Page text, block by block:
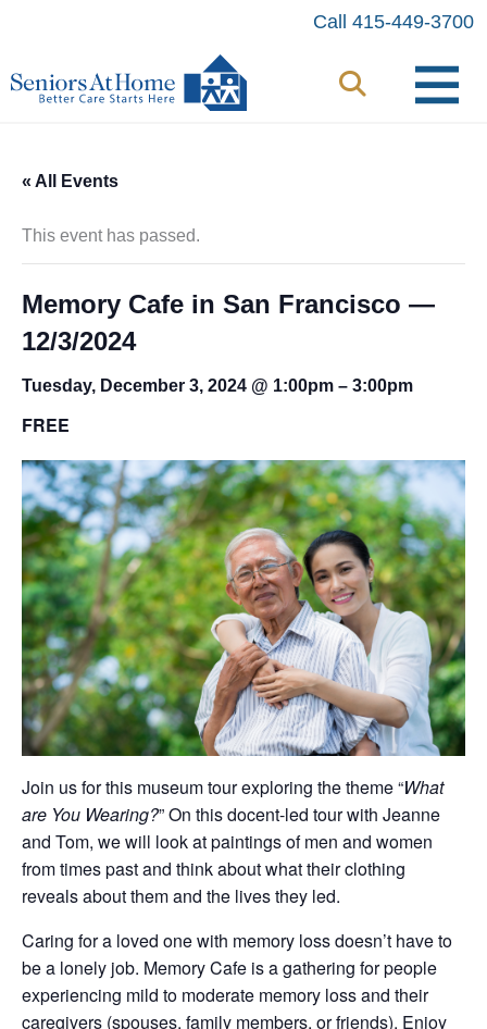
content
Call 415-449-3700
« All Events
This event has passed.
Memory Cafe in San Francisco —
12/3/2024
Tuesday, December 3, 2024 @ 1:00pm – 3:00pm
FREE
Join us for this museum tour exploring the theme “What
are You Wearing?” On this docent-led tour with Jeanne
and Tom, we will look at paintings of men and women
from times past and think about what their clothing
reveals about them and the lives they led.
Caring for a loved one with memory loss doesn’t have to
be a lonely job. Memory Cafe is a gathering for people
experiencing mild to moderate memory loss and their
caregivers (spouses, family members, or friends). Enjoy